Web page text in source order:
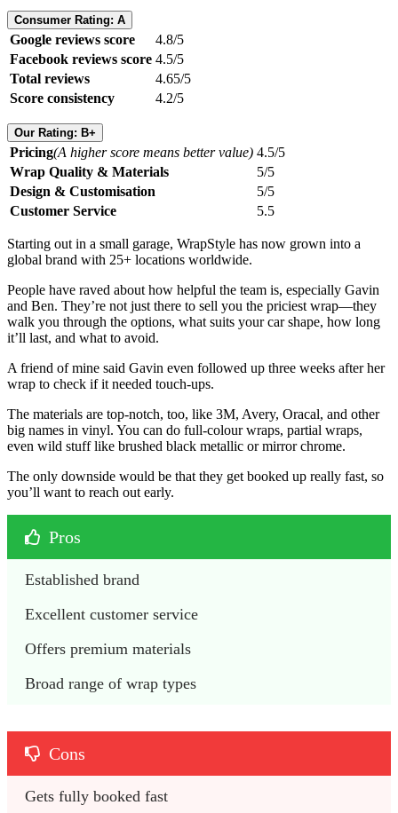
Consumer Rating: A
Google reviews score
4.8/5
Facebook reviews score 4.5/5
Total reviews
4.65/5
Score consistency
4.2/5
Our Rating: B+
Pricing(A higher score means better value) 4.5/5
Wrap Quality & Materials
5/5
Design & Customisation
5/5
Customer Service
5.5
Starting out in a small garage, WrapStyle has now grown into a
global brand with 25+ locations worldwide.
People have raved about how helpful the team is, especially Gavin
and Ben. They’re not just there to sell you the priciest wrap—they
walk you through the options, what suits your car shape, how long
it’ll last, and what to avoid.
A friend of mine said Gavin even followed up three weeks after her
wrap to check if it needed touch-ups.
The materials are top-notch, too, like 3M, Avery, Oracal, and other
big names in vinyl. You can do full-colour wraps, partial wraps,
even wild stuff like brushed black metallic or mirror chrome.
The only downside would be that they get booked up really fast, so
you’ll want to reach out early.
Pros
Established brand
Excellent customer service
Offers premium materials
Broad range of wrap types
Cons
Gets fully booked fast